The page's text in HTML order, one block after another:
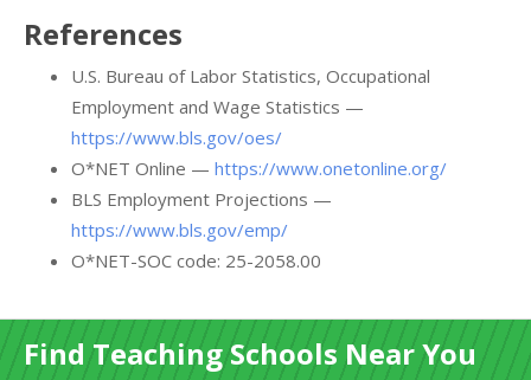
References
U.S. Bureau of Labor Statistics, Occupational
Employment and Wage Statistics —
https://www.bls.gov/oes/
O*NET Online — https://www.onetonline.org/
BLS Employment Projections —
https://www.bls.gov/emp/
O*NET-SOC code: 25-2058.00
Find Teaching Schools Near You